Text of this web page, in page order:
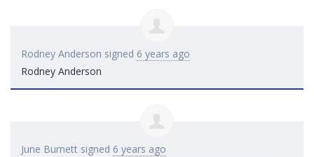
Rodney Anderson signed 6 years ago
Rodney Anderson
June Burnett signed 6 years ago